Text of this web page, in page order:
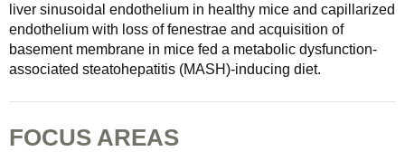
liver sinusoidal endothelium in healthy mice and capillarized
endothelium with loss of fenestrae and acquisition of
basement membrane in mice fed a metabolic dysfunction-
associated steatohepatitis (MASH)-inducing diet.
FOCUS AREAS